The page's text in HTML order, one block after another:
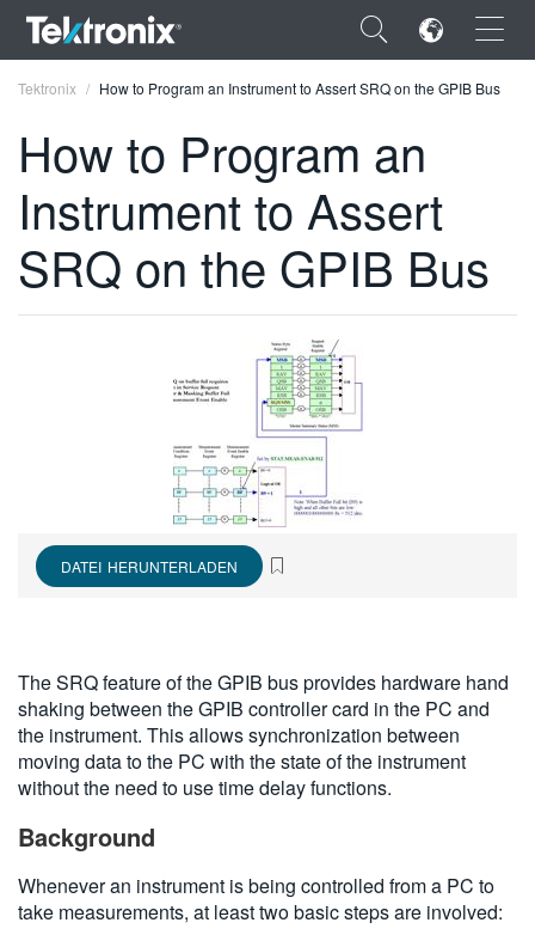
×
ENGLISH
FRANÇAIS
繁體中文
Tektronix How to Program an Instrument to Assert SRQ on the GPIB Bus
How to Program an
Instrument to Assert
SRQ on the GPIB Bus
DATEI HERUNTERLADEN
The SRQ feature of the GPIB bus provides hardware hand
shaking between the GPIB controller card in the PC and
the instrument. This allows synchronization between
moving data to the PC with the state of the instrument
without the need to use time delay functions.
Background
Whenever an instrument is being controlled from a PC to
take measurements, at least two basic steps are involved: